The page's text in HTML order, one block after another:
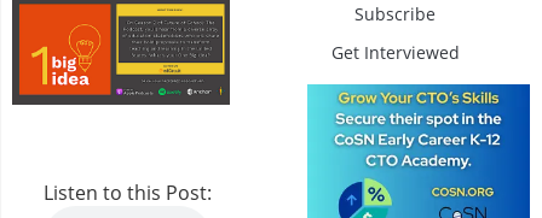
Listen to this Post:
Subscribe
Get Interviewed